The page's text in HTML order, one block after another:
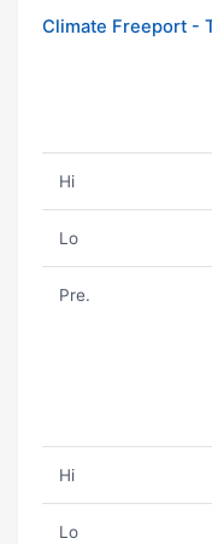
Climate Freeport -
Hi
Lo
Pre.
Hi
Lo